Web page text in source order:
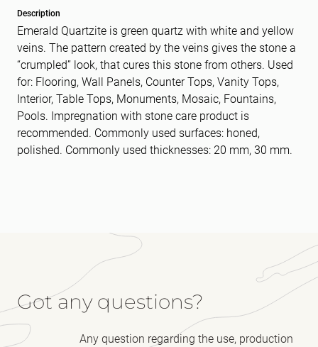
Description
Emerald Quartzite is green quartz with white and yellow
veins. The pattern created by the veins gives the stone a
“crumpled” look, that cures this stone from others. Used
for: Flooring, Wall Panels, Counter Tops, Vanity Tops,
Interior, Table Tops, Monuments, Mosaic, Fountains,
Pools. Impregnation with stone care product is
recommended. Commonly used surfaces: honed,
polished. Commonly used thicknesses: 20 mm, 30 mm.
Got any questions?
Any question regarding the use, production